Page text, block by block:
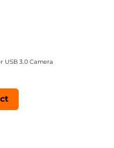
USB 3.0 Camera